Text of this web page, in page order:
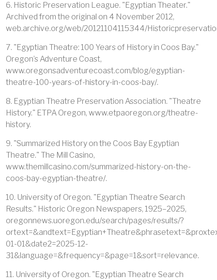
6. Historic Preservation League. "Egyptian Theater."
Archived from the original on 4 November 2012,
web.archive.org/web/20121104115344/
7. "Egyptian Theatre: 100 Years of History in Coos Bay."
Oregon’s Adventure Coast,
www.oregonsadventurecoast.com/blog/egyptian-
theatre-100-years-of-history-in-coos-bay/.
8. Egyptian Theatre Preservation Association. "Theatre
History." ETPA Oregon, www.etpaoregon.org/theatre-
history.
9. "Summarized History on the Coos Bay Egyptian
Theatre." The Mill Casino,
www.themillcasino.com/summarized-history-on-the-
coos-bay-egyptian-theatre/.
10. University of Oregon. "Egyptian Theatre Search
Results." Historic Oregon Newspapers, 1925–2025,
oregonnews.uoregon.edu/search/pages/results/?
01-01&date2=2025-12-
31&language=&frequency=&page=1&sort=relevance.
11. University of Oregon. "Egyptian Theatre Search